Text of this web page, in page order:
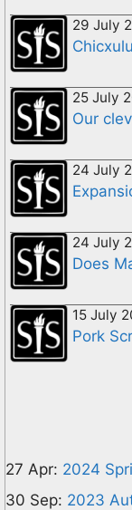
29 July
25 July
Our
24 July
24 July
Does
15 July
Pork
27 Apr: 2024
30 Sep: 2023